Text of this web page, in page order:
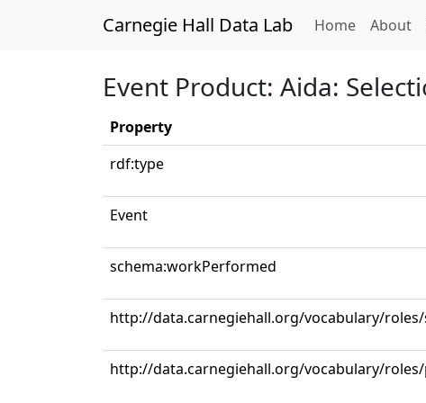
Carnegie Hall Data Lab Home(current)
About
Event Product: Aida:
Property
rdf:type
Event
schema:workPerformed
http://data.carnegiehall.org/vocabulary/
http://data.carnegiehall.org/vocabulary/